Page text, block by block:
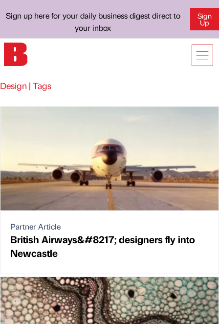
Sign up here for your daily business digest direct to
your inbox
Sign
Up
Design | Tags
Partner Article
British Airways&#8217; designers fly into
Newcastle